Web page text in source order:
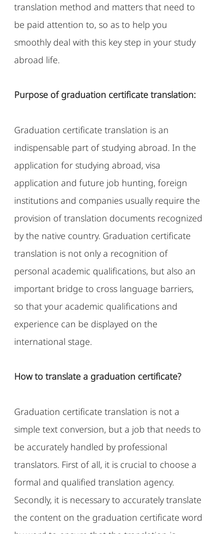
translation method and matters that need to
be paid attention to, so as to help you
smoothly deal with this key step in your study
abroad life.
Purpose of graduation certificate translation:
Graduation certificate translation is an
indispensable part of studying abroad. In the
application for studying abroad, visa
application and future job hunting, foreign
institutions and companies usually require the
provision of translation documents recognized
by the native country. Graduation certificate
translation is not only a recognition of
personal academic qualifications, but also an
important bridge to cross language barriers,
so that your academic qualifications and
experience can be displayed on the
international stage.
How to translate a graduation certificate?
Graduation certificate translation is not a
simple text conversion, but a job that needs to
be accurately handled by professional
translators. First of all, it is crucial to choose a
formal and qualified translation agency.
Secondly, it is necessary to accurately translate
the content on the graduation certificate word